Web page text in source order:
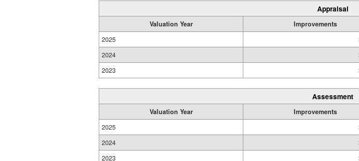
Appraisal
Valuation Year Improvements
2025
2024
2023
Assessment
Valuation Year Improvements
2025
2024
2023